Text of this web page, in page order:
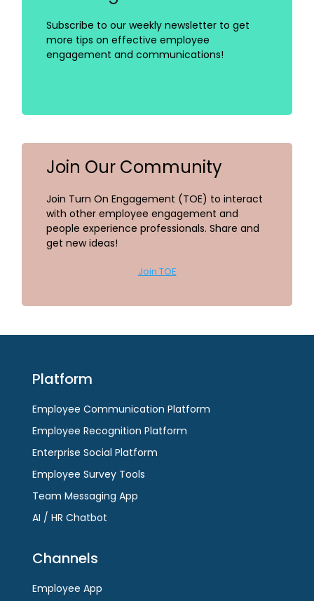
Subscribe to our weekly newsletter to get
more tips on effective employee
engagement and communications!
Join Our Community
Join Turn On Engagement (TOE) to interact
with other employee engagement and
people experience professionals. Share and
get new ideas!
Join TOE
Platform
Employee Communication Platform
Employee Recognition Platform
Enterprise Social Platform
Employee Survey Tools
Team Messaging App
AI / HR Chatbot
Channels
Employee App